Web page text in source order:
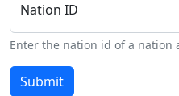
Nation ID
Enter the nation id of a nation
Submit